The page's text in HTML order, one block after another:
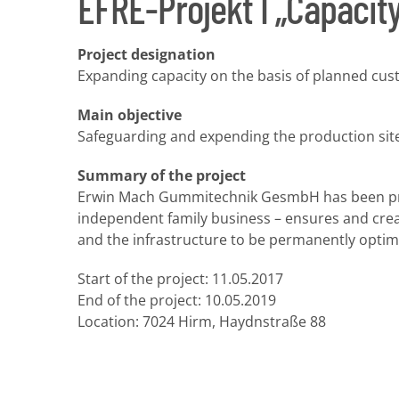
Project designation
Expanding capacity on the basis of planned
Main objective
Safeguarding and expending the production
Summary of the project
Erwin Mach Gummitechnik GesmbH has been
independent family business – ensures and
and the infrastructure to be permanently
Start of the project: 11.05.2017
End of the project: 10.05.2019
Location: 7024 Hirm, Haydnstraße 88